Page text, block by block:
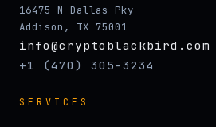
16475 N Dallas Pky
Addison, TX 75001
info@cryptoblackbird.com
+1 (470) 305-3234
SERVICES